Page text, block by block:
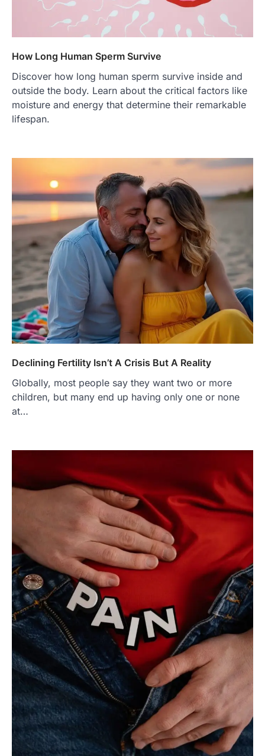
How Long Human Sperm Survive
Discover how long human sperm survive inside and
outside the body. Learn about the critical factors like
moisture and energy that determine their remarkable
lifespan.
Declining Fertility Isn’t A Crisis But A Reality
Globally, most people say they want two or more
children, but many end up having only one or none
at…